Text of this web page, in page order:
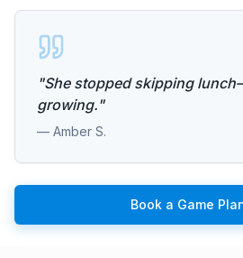
"She stopped skipping
growing."
— Amber S.
Book a Game